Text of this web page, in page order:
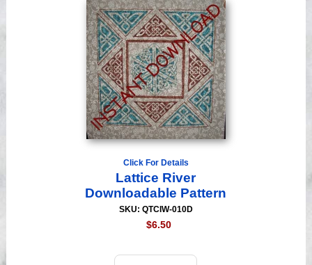
Click For Details
Lattice River
Downloadable Pattern
SKU: QTCIW-010D
$6.50